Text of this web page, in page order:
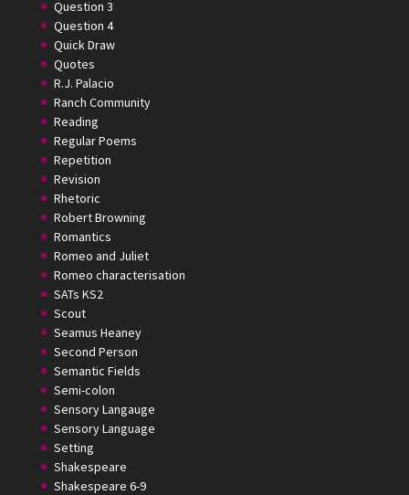
Question 3
Question 4
Quick Draw
Quotes
R.J. Palacio
Ranch Community
Reading
Regular Poems
Repetition
Revision
Rhetoric
Robert Browning
Romantics
Romeo and Juliet
Romeo characterisation
SATs KS2
Scout
Seamus Heaney
Second Person
Semantic Fields
Semi-colon
Sensory Langauge
Sensory Language
Setting
Shakespeare
Shakespeare 6-9